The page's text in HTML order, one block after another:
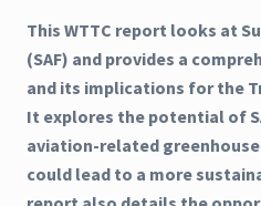
This WTTC report looks at
(SAF) and provides a
and its implications for the
It explores the potential of
aviation-related
could lead to a more